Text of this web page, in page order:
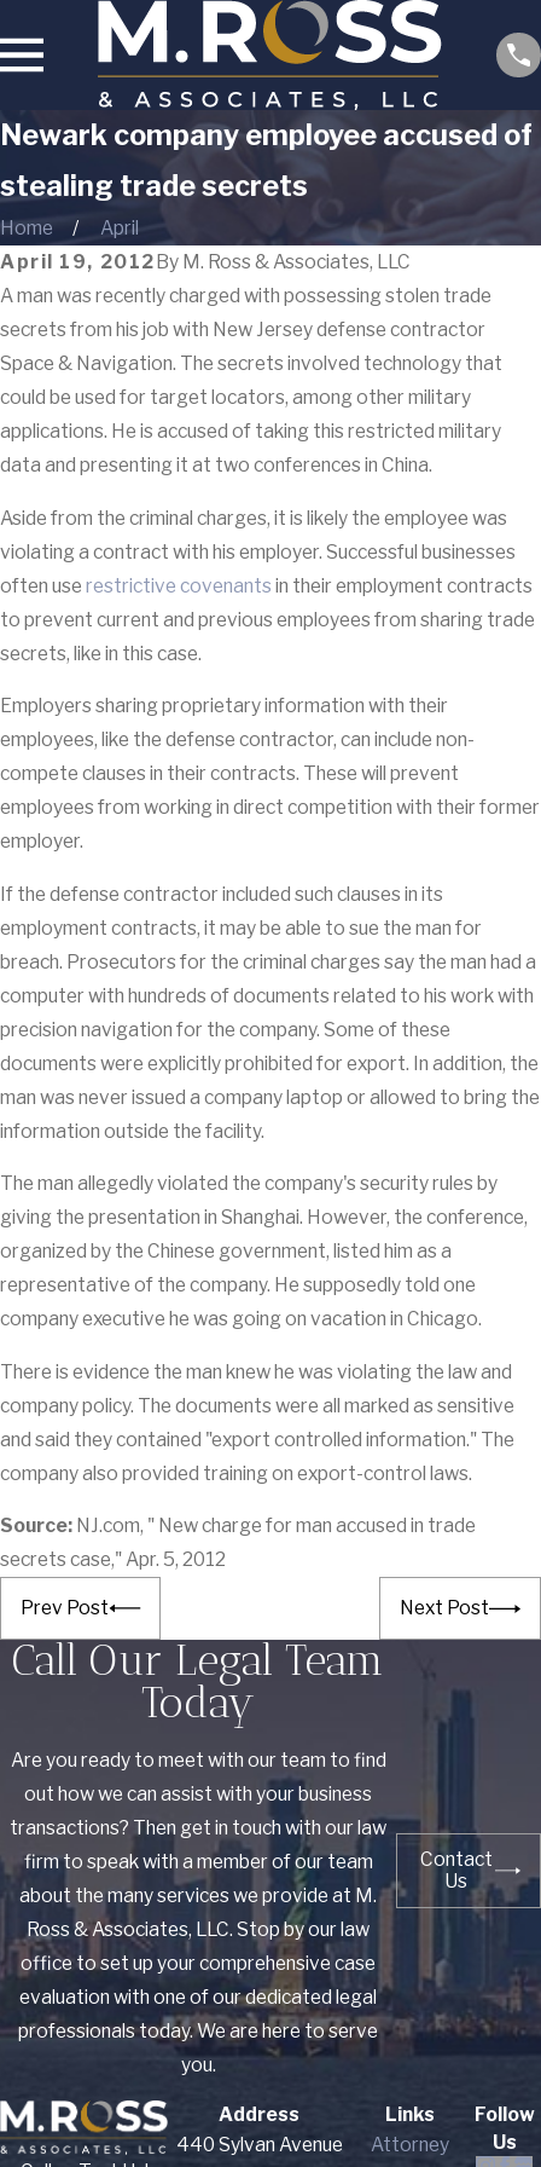
Newark company employee accused of
stealing trade secrets
Home
April
April 19, 2012By M. Ross & Associates, LLC
A man was recently charged with possessing stolen trade
secrets from his job with New Jersey defense contractor
Space & Navigation. The secrets involved technology that
could be used for target locators, among other military
applications. He is accused of taking this restricted military
data and presenting it at two conferences in China.
Aside from the criminal charges, it is likely the employee was
violating a contract with his employer. Successful businesses
often use restrictive covenants in their employment contracts
to prevent current and previous employees from sharing trade
secrets, like in this case.
Employers sharing proprietary information with their
employees, like the defense contractor, can include non-
compete clauses in their contracts. These will prevent
employees from working in direct competition with their former
employer.
If the defense contractor included such clauses in its
employment contracts, it may be able to sue the man for
breach. Prosecutors for the criminal charges say the man had a
computer with hundreds of documents related to his work with
precision navigation for the company. Some of these
documents were explicitly prohibited for export. In addition, the
man was never issued a company laptop or allowed to bring the
information outside the facility.
The man allegedly violated the company's security rules by
giving the presentation in Shanghai. However, the conference,
organized by the Chinese government, listed him as a
representative of the company. He supposedly told one
company executive he was going on vacation in Chicago.
There is evidence the man knew he was violating the law and
company policy. The documents were all marked as sensitive
and said they contained "export controlled information." The
company also provided training on export-control laws.
Source: NJ.com, " New charge for man accused in trade
secrets case," Apr. 5, 2012
Prev Post Next Post
Call Our Legal Team
Today
Are you ready to meet with our team to find
out how we can assist with your business
transactions? Then get in touch with our law
firm to speak with a member of our team
about the many services we provide at M.
Ross & Associates, LLC. Stop by our law
office to set up your comprehensive case
evaluation with one of our dedicated legal
professionals today. We are here to serve
you.
Contact
Us
Address
440 Sylvan Avenue
Links
Attorney
Follow
Us